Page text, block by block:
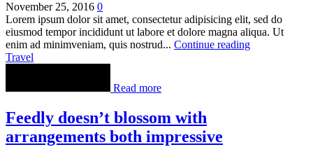
November 25, 2016 0
Lorem ipsum dolor sit amet, consectetur adipisicing elit, sed do
eiusmod tempor incididunt ut labore et dolore magna aliqua. Ut
enim ad minimveniam, quis nostrud... Continue reading
Travel
Read more
Feedly doesn’t blossom with
arrangements both impressive